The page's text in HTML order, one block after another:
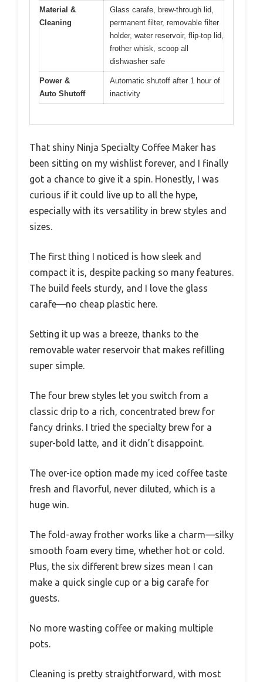
Material &
Cleaning
Glass carafe, brew-through lid,
permanent filter, removable filter
holder, water reservoir, flip-top lid,
frother whisk, scoop all
dishwasher safe
Power &
Auto Shutoff
Automatic shutoff after 1 hour of
inactivity
That shiny Ninja Specialty Coffee Maker has
been sitting on my wishlist forever, and I finally
got a chance to give it a spin. Honestly, I was
curious if it could live up to all the hype,
especially with its versatility in brew styles and
sizes.
The first thing I noticed is how sleek and
compact it is, despite packing so many features.
The build feels sturdy, and I love the glass
carafe—no cheap plastic here.
Setting it up was a breeze, thanks to the
removable water reservoir that makes refilling
super simple.
The four brew styles let you switch from a
classic drip to a rich, concentrated brew for
fancy drinks. I tried the specialty brew for a
super-bold latte, and it didn’t disappoint.
The over-ice option made my iced coffee taste
fresh and flavorful, never diluted, which is a
huge win.
The fold-away frother works like a charm—silky
smooth foam every time, whether hot or cold.
Plus, the six different brew sizes mean I can
make a quick single cup or a big carafe for
guests.
No more wasting coffee or making multiple
pots.
Cleaning is pretty straightforward, with most